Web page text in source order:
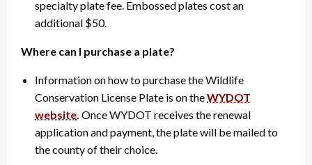
specialty plate fee. Embossed plates cost an
additional $50.
Where can I purchase a plate?
Information on how to purchase the Wildlife
Conservation License Plate is on theWYDOT
website Once WYDOT receives the renewal
application and payment, the plate will be mailed to
the county of their choice.